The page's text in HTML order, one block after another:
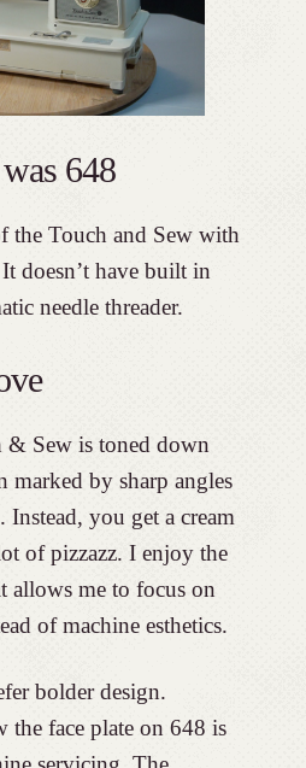
648
the Touch and Sew with
doesn’t have built in
needle threader.
& Sew is toned down
marked by sharp angles
Instead, you get a cream
of pizzazz. I enjoy the
allows me to focus on
of machine esthetics.
bolder design.
face plate on 648 is